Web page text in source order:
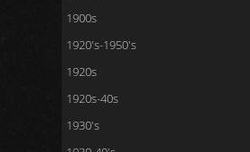
1900s
1920's-1950's
1920s
1920s-40s
1930's